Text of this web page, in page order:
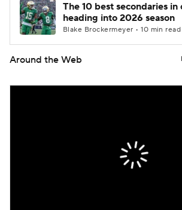
The 10 best secondaries
heading into 2026 season
Blake Brockermeyer • 10 min read
Around the Web